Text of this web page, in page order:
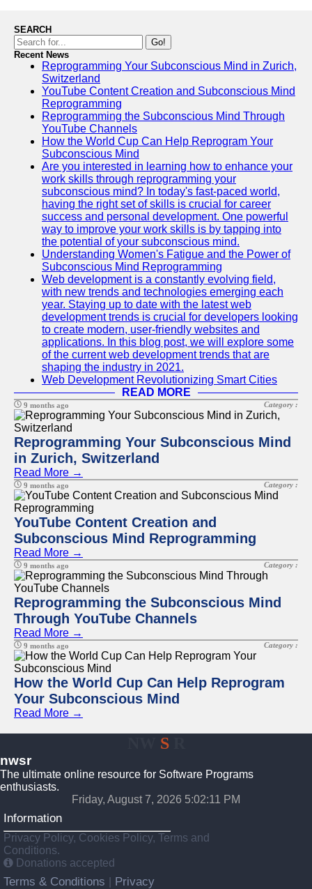
SEARCH
Go!
Recent News
Reprogramming Your Subconscious Mind in Zurich,
Switzerland
YouTube Content Creation and Subconscious Mind
Reprogramming
Reprogramming the Subconscious Mind Through
YouTube Channels
How the World Cup Can Help Reprogram Your
Subconscious Mind
Are you interested in learning how to enhance your
work skills through reprogramming your
subconscious mind? In today's fast-paced world,
having the right set of skills is crucial for career
success and personal development. One powerful
way to improve your work skills is by tapping into
the potential of your subconscious mind.
Understanding Women's Fatigue and the Power of
Subconscious Mind Reprogramming
Web development is a constantly evolving field,
with new trends and technologies emerging each
year. Staying up to date with the latest web
development trends is crucial for developers looking
to create modern, user-friendly websites and
applications. In this blog post, we will explore some
of the current web development trends that are
shaping the industry in 2021.
Web Development Revolutionizing Smart Cities
READ MORE
9 months ago Category :
Reprogramming Your Subconscious Mind
in Zurich, Switzerland
Read More →
9 months ago Category :
YouTube Content Creation and
Subconscious Mind Reprogramming
Read More →
9 months ago Category :
Reprogramming the Subconscious Mind
Through YouTube Channels
Read More →
9 months ago Category :
How the World Cup Can Help Reprogram
Your Subconscious Mind
Read More →
SR
nwsr
The ultimate online resource for Software Programs
enthusiasts.
Friday, August 7, 2026 5:02:12 PM
Information
Privacy Policy, Cookies Policy, Terms and
Conditions.
Donations accepted
Terms & Conditions
Privacy